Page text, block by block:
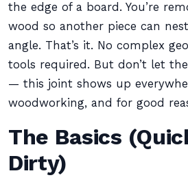
the edge of a board. You’re
wood so another piece can
angle. That’s it. No complex
tools required. But don’t let
— this joint shows up
woodworking, and for good
The Basics
Dirty)